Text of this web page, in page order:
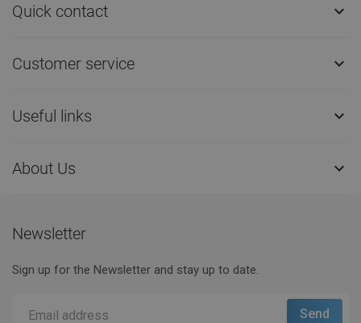
Quick contact 
Customer service 
Useful links 
About Us 
Newsletter
Sign up for the Newsletter and stay up to date.